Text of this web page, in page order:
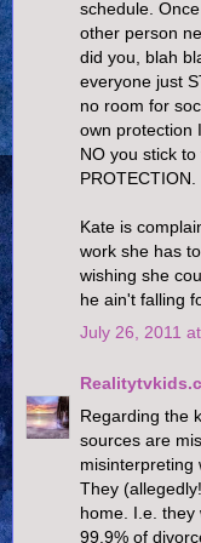
schedule.
other person
did you, blah
everyone just
no room for
own protection
NO you stick
PROTECTION.
Kate is
work she has
wishing she
he ain't falling
July 26, 2011
Regarding the
sources are
misinterpreting
They
home. I.e.
99.9% of